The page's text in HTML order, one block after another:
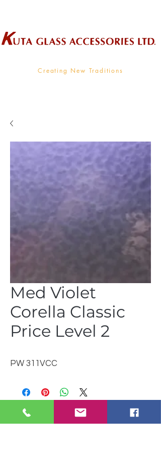
Creating New Traditions
Med Violet
Corella Classic
Price Level 2
PW 311VCC